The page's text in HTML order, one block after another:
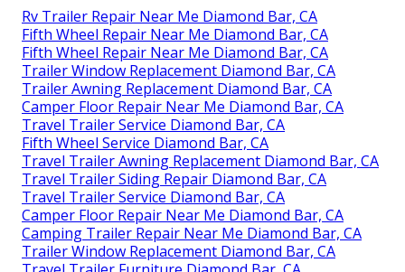
Rv Trailer Repair Near Me Diamond Bar, CA
Fifth Wheel Repair Near Me Diamond Bar, CA
Fifth Wheel Repair Near Me Diamond Bar, CA
Trailer Window Replacement Diamond Bar, CA
Trailer Awning Replacement Diamond Bar, CA
Camper Floor Repair Near Me Diamond Bar, CA
Travel Trailer Service Diamond Bar, CA
Fifth Wheel Service Diamond Bar, CA
Travel Trailer Awning Replacement Diamond Bar, CA
Travel Trailer Siding Repair Diamond Bar, CA
Travel Trailer Service Diamond Bar, CA
Camper Floor Repair Near Me Diamond Bar, CA
Camping Trailer Repair Near Me Diamond Bar, CA
Trailer Window Replacement Diamond Bar, CA